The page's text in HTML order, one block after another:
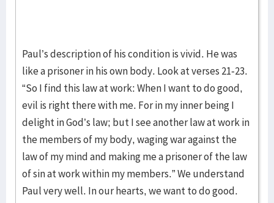
Paul’s description of his condition is vivid. He was
like a prisoner in his own body. Look at verses 21-23.
“So I find this law at work: When I want to do good,
evil is right there with me. For in my inner being I
delight in God’s law; but I see another law at work in
the members of my body, waging war against the
law of my mind and making me a prisoner of the law
of sin at work within my members.” We understand
Paul very well. In our hearts, we want to do good.